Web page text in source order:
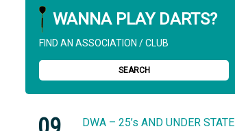
WANNA PLAY DARTS?
FIND AN ASSOCIATION / CLUB
SEARCH
DWA – 25’s AND UNDER STATE